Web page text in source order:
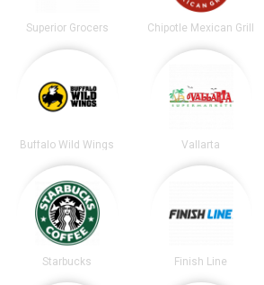
Superior Grocers Chipotle Mexican Grill
Buffalo Wild Wings Vallarta
Starbucks Finish Line